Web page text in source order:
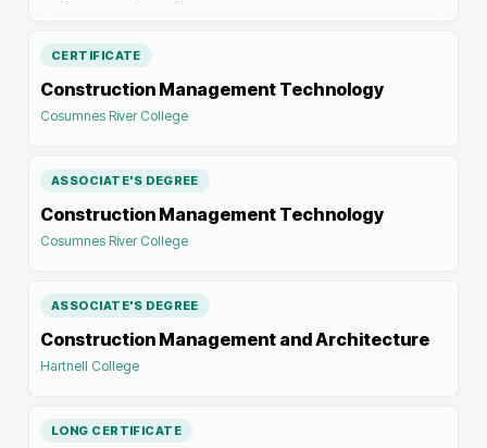
CERTIFICATE
Construction Management Technology
Cosumnes River College
ASSOCIATE'S DEGREE
Construction Management Technology
Cosumnes River College
ASSOCIATE'S DEGREE
Construction Management and Architecture
Hartnell College
LONG CERTIFICATE